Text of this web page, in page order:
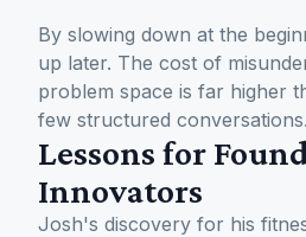
By slowing down at the
up later. The cost of
problem space is far higher
few structured conversations.
Lessons for
Innovators
Josh's discovery for his